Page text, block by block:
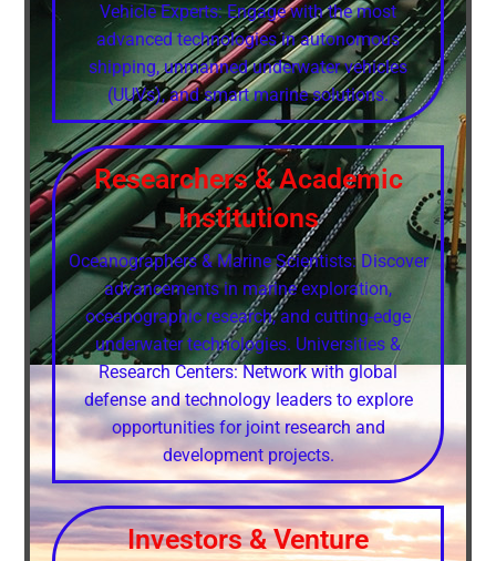
Vehicle Experts: Engage with the most
advanced technologies in autonomous
shipping, unmanned underwater vehicles
(UUVs), and smart marine solutions.
Researchers & Academic
Institutions
Oceanographers & Marine Scientists: Discover
advancements in marine exploration,
oceanographic research, and cutting-edge
underwater technologies. Universities &
Research Centers: Network with global
defense and technology leaders to explore
opportunities for joint research and
development projects.
Investors & Venture